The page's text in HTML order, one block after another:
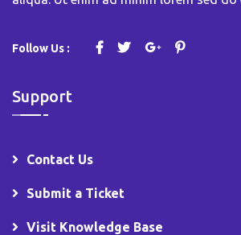
Follow Us :
Support
Contact Us
Submit a Ticket
Visit Knowledge Base